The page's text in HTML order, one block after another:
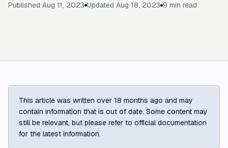
Published Aug 11, 2023 Updated Aug 18, 2023 9 min read
This article was written over 18 months ago and may
contain information that is out of date. Some content may
still be relevant, but please refer to official documentation
for the latest information.